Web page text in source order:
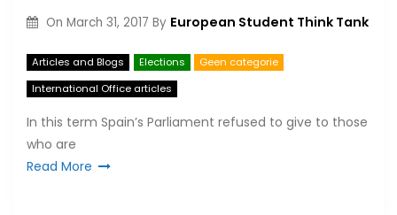
On March 31, 2017 By European Student Think Tank
Articles and Blogs Elections
Geen categorie
International Office articles
In this term Spain’s Parliament refused to give to those
who are
Read More